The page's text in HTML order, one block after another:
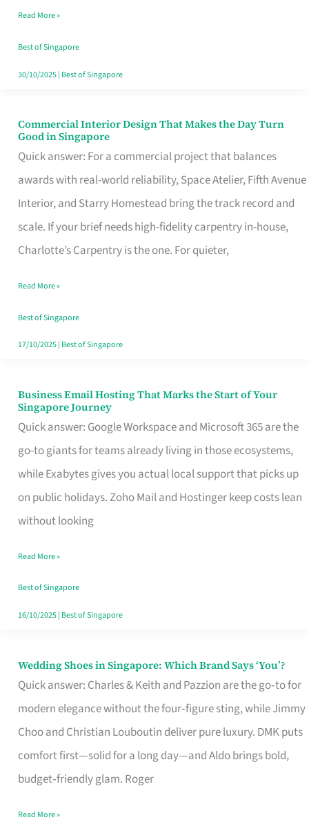
Baking
Read More »
Best of Singapore
30/10/2025| Best of Singapore
Commercial Interior Design That Makes the Day Turn
Good in Singapore
Quick answer: For a commercial project that balances
awards with real-world reliability, Space Atelier, Fifth Avenue
Interior, and Starry Homestead bring the track record and
scale. If your brief needs high-fidelity carpentry in-house,
Charlotte’s Carpentry is the one. For quieter,
Commercial
Interior
Design
That
Makes
the
Turn
Good
in
Read More »
Best of Singapore
17/10/2025| Best of Singapore
Business Email Hosting That Marks the Start of Your
Singapore Journey
Quick answer: Google Workspace and Microsoft 365 are the
go-to giants for teams already living in those ecosystems,
while Exabytes gives you actual local support that picks up
on public holidays. Zoho Mail and Hostinger keep costs lean
without looking
Business
Email
Hosting
That
Marks
the
Your
Singapore
Read More »
Best of Singapore
16/10/2025| Best of Singapore
Wedding Shoes in Singapore: Which Brand Says ‘You’?
Quick answer: Charles & Keith and Pazzion are the go‑to for
modern elegance without the four‑figure sting, while Jimmy
Choo and Christian Louboutin deliver pure luxury. DMK puts
comfort first—solid for a long day—and Aldo brings bold,
budget‑friendly glam. Roger
Wedding
Shoes
Brand
Says
Read More »